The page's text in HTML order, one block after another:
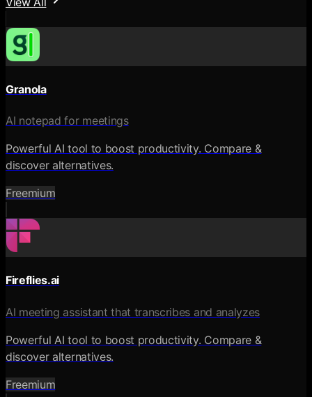
Granola
AI notepad for meetings
Powerful AI tool to boost productivity. Compare &
discover alternatives.
Freemium
Fireflies.ai
AI meeting assistant that transcribes and analyzes
Powerful AI tool to boost productivity. Compare &
discover alternatives.
Freemium